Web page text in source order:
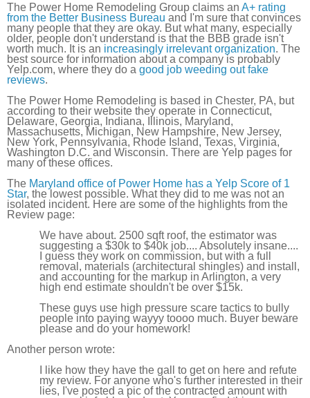
The Power Home Remodeling Group claims an A+ rating
from the Better Business Bureau and I'm sure that convinces
many people that they are okay. But what many, especially
older, people don't understand is that the BBB grade isn't
worth much. It is an increasingly irrelevant organization. The
best source for information about a company is probably
Yelp.com, where they do a good job weeding out fake
reviews.
The Power Home Remodeling is based in Chester, PA, but
according to their website they operate in Connecticut,
Delaware, Georgia, Indiana, Illinois, Maryland,
Massachusetts, Michigan, New Hampshire, New Jersey,
New York, Pennsylvania, Rhode Island, Texas, Virginia,
Washington D.C. and Wisconsin. There are Yelp pages for
many of these offices.
The Maryland office of Power Home has a Yelp Score of 1
Star, the lowest possible. What they did to me was not an
isolated incident. Here are some of the highlights from the
Review page:
We have about. 2500 sqft roof, the estimator was
suggesting a $30k to $40k job.... Absolutely insane....
I guess they work on commission, but with a full
removal, materials (architectural shingles) and install,
and accounting for the markup in Arlington, a very
high end estimate shouldn't be over $15k.
These guys use high pressure scare tactics to bully
people into paying wayyy toooo much. Buyer beware
please and do your homework!
Another person wrote:
I like how they have the gall to get on here and refute
my review. For anyone who's further interested in their
lies, I've posted a pic of the contracted amount with